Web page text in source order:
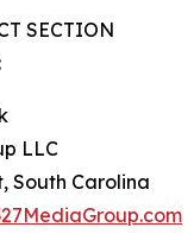
SECTION
LLC
South Carolina